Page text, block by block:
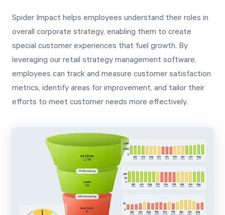
Spider Impact helps employees understand their roles in
overall corporate strategy, enabling them to create
special customer experiences that fuel growth. By
leveraging our retail strategy management software,
employees can track and measure customer satisfaction
metrics, identify areas for improvement, and tailor their
efforts to meet customer needs more effectively.